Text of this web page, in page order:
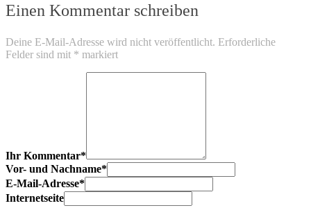
Einen Kommentar schreiben
Deine E-Mail-Adresse wird nicht veröffentlicht. Erforderliche
Felder sind mit * markiert
Ihr Kommentar*
Vor- und Nachname*
E-Mail-Adresse*
Internetseite